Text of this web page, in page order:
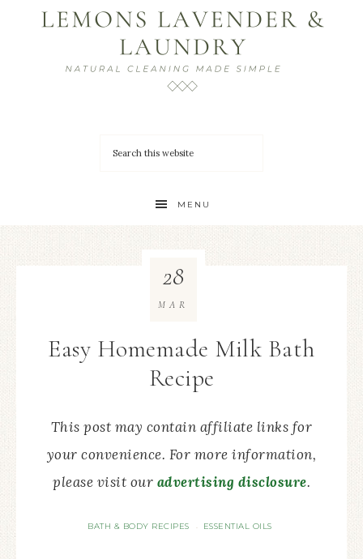
MENU
Easy Homemade Milk Bath
Recipe
This post may contain affiliate links for
your convenience. For more information,
please visit our advertising disclosure.
BATH & BODY RECIPES · ESSENTIAL OILS
28
MAR